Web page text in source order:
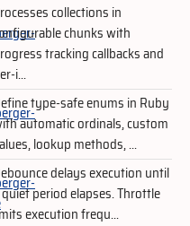
collections in
chunks with
tracking callbacks and
i...
type-safe enums in Ruby
automatic ordinals, custom
lookup methods, ...
delays execution until
period elapses. Throttle
execution frequ...